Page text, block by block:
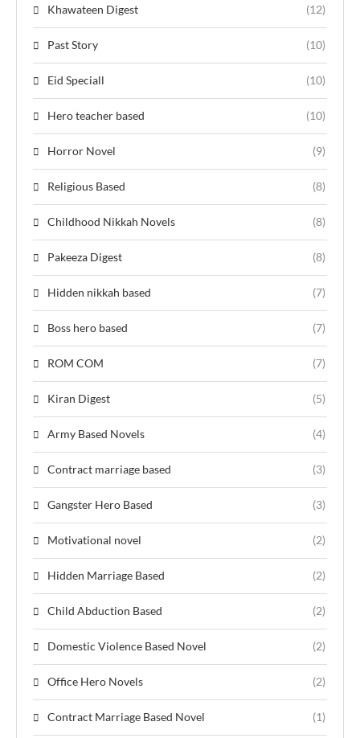
Khawateen Digest (12)
Past Story (10)
Eid Speciall (10)
Hero teacher based (10)
Horror Novel (9)
Religious Based (8)
Childhood Nikkah Novels (8)
Pakeeza Digest (8)
Hidden nikkah based (7)
Boss hero based (7)
ROM COM (7)
Kiran Digest (5)
Army Based Novels (4)
Contract marriage based (3)
Gangster Hero Based (3)
Motivational novel (2)
Hidden Marriage Based (2)
Child Abduction Based (2)
Domestic Violence Based Novel (2)
Office Hero Novels (2)
Contract Marriage Based Novel (1)